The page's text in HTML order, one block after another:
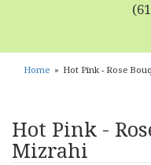
Home Hot Pink - Rose
Hot Pink -
Mizrahi